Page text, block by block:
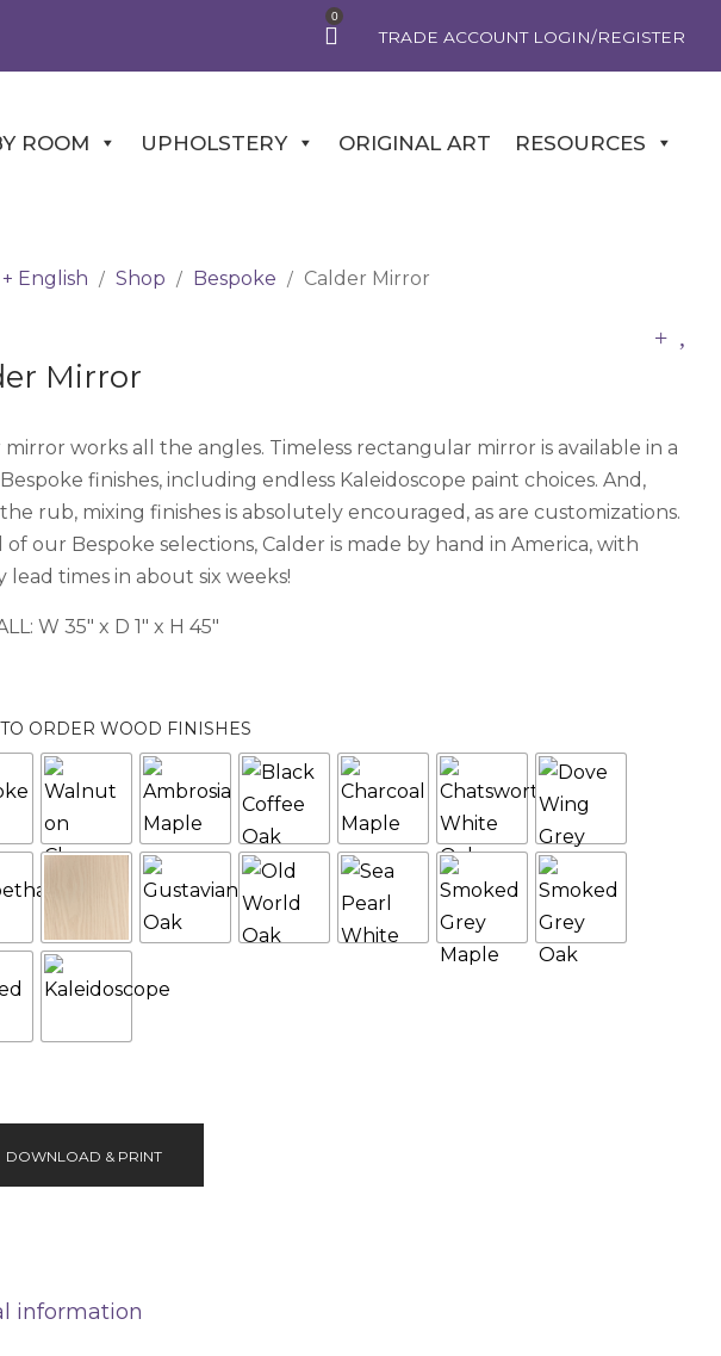
TRADE ACCOUNT LOGIN/REGISTER
0
ROOM UPHOLSTERY ORIGINAL ART RESOURCES
English / Shop / Bespoke / Calder Mirror
Mirror
mirror works all the angles. Timeless rectangular mirror is available in a
finishes, including endless Kaleidoscope paint choices. And,
the rub, mixing finishes is absolutely encouraged, as are customizations.
of our Bespoke selections, Calder is made by hand in America, with
lead times in about six weeks!
W 35″ x D 1″ x H 45″
ORDER WOOD FINISHES
DOWNLOAD & PRINT
information